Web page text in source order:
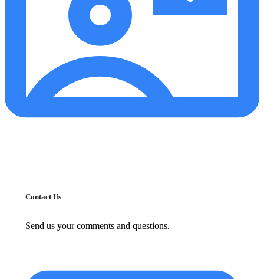
Contact Us
Send us your comments and questions.